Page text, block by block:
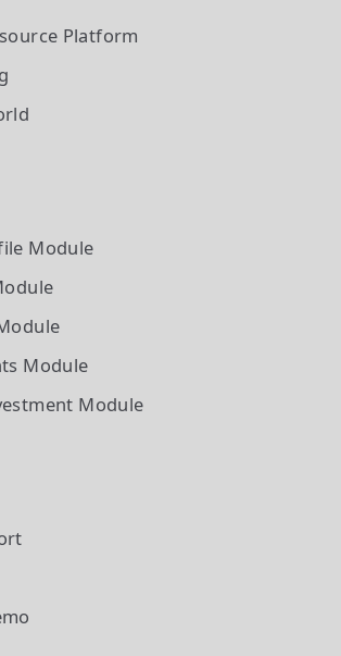
Platform
Module
Module
Module